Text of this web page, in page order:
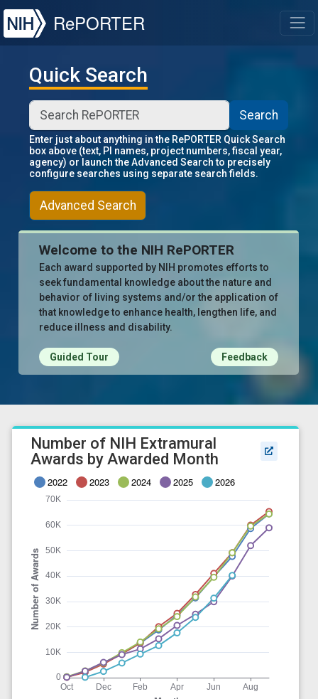
NIH
RePORTER
Quick Search
Search
Enter just about anything in the RePORTER Quick Search
box above (text, PI names, project numbers, fiscal year,
agency) or launch the Advanced Search to precisely
configure searches using separate search fields.
Advanced Search
Welcome to the NIH RePORTER
Each award supported by NIH promotes efforts to
seek fundamental knowledge about the nature and
behavior of living systems and/or the application of
that knowledge to enhance health, lengthen life, and
reduce illness and disability.
Guided Tour Feedback